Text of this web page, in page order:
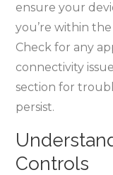
ensure your
you’re within
Check for any
connectivity
section for
persist.
Controls